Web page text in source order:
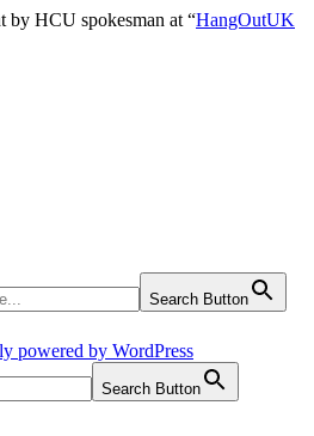
by HCU spokesman at “HangOutUK
Search Button
powered by WordPress
Search Button